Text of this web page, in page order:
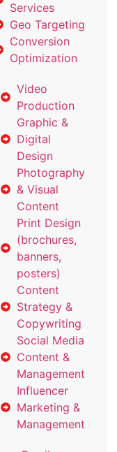
Services
Geo Targeting
Conversion
Optimization
Video
Production
Graphic &
Digital
Design
Photography
& Visual
Content
Print Design
(brochures,
banners,
posters)
Content
Strategy &
Copywriting
Social Media
Content &
Management
Influencer
Marketing &
Management